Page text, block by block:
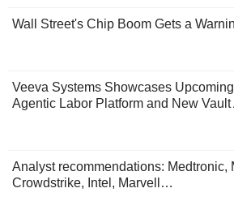
Wall Street's Chip Boom Gets a
Veeva Systems Showcases
Agentic Labor Platform and New
Analyst recommendations: Medtronic,
Crowdstrike, Intel, Marvell…